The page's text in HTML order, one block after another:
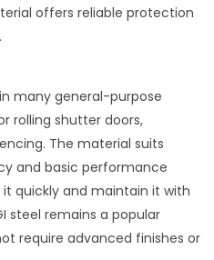
offers reliable protection
many general-purpose
rolling shutter doors,
The material suits
and basic performance
quickly and maintain it with
steel remains a popular
require advanced finishes or